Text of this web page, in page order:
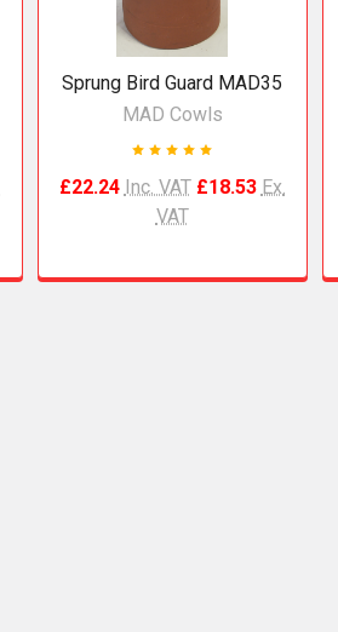
Sprung Bird Guard MAD35
MAD Cowls
£22.24 Inc. VAT £18.53 Ex.
VAT